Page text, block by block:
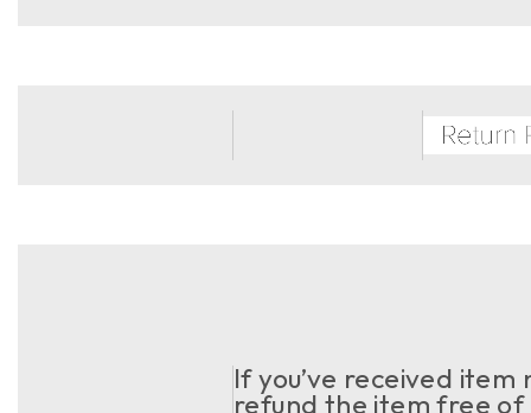
If you’ve received
refund the item free